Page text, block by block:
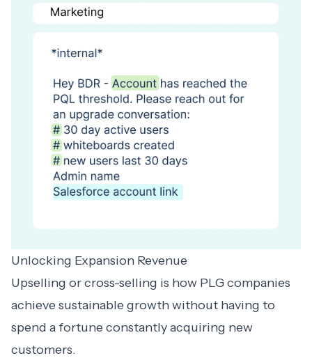
Unlocking Expansion Revenue
Upselling or cross-selling is how PLG companies
achieve sustainable growth without having to
spend a fortune constantly acquiring new
customers.